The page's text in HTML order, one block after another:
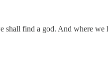
find a god. And where we